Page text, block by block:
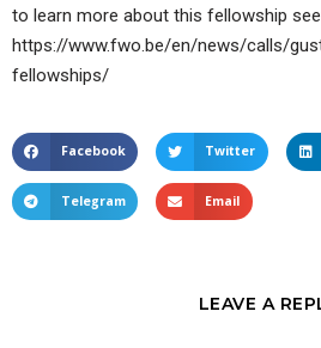
to learn more about this fellowship
https://www.fwo.be/en/news/calls/
fellowships/
Facebook Twitter
Telegram Email
LEAVE A